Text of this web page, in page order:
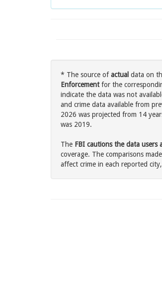
* The source ofactual data on
Enforcementfor the
indicate the data was not
and crime data available from
2026 was projected from 14
was 2019.
The FBI cautions the data users
coverage. The comparisons
affect crime in each reported